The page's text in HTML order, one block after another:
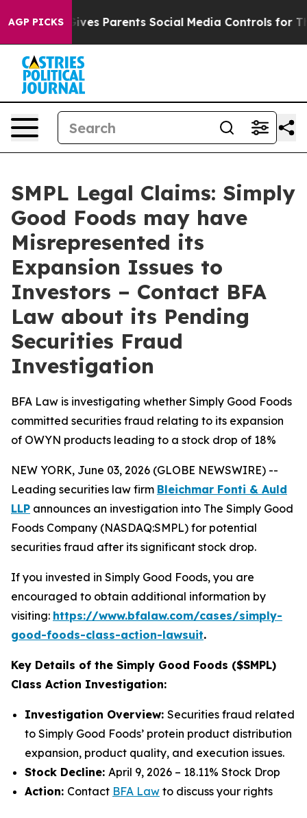
AGP PICKS
Brazil Gives Parents Social Media Controls for Their
SMPL Legal Claims: Simply
Good Foods may have
Misrepresented its
Expansion Issues to
Investors – Contact BFA
Law about its Pending
Securities Fraud
Investigation
BFA Law is investigating whether Simply Good Foods
committed securities fraud relating to its expansion
of OWYN products leading to a stock drop of 18%
NEW YORK, June 03, 2026 (GLOBE NEWSWIRE) --
Leading securities law firm Bleichmar Fonti & Auld
LLP announces an investigation into The Simply Good
Foods Company (NASDAQ:SMPL) for potential
securities fraud after its significant stock drop.
If you invested in Simply Good Foods, you are
encouraged to obtain additional information by
visiting: https://www.bfalaw.com/cases/simply-
good-foods-class-action-lawsuit.
Key Details of the Simply Good Foods ($SMPL)
Class Action Investigation:
Investigation Overview: Securities fraud related
to Simply Good Foods’ protein product distribution
expansion, product quality, and execution issues.
Stock Decline: April 9, 2026 – 18.11% Stock Drop
Action: Contact BFA Law to discuss your rights